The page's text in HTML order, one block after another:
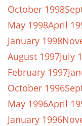
October 1998
May 1998April
January 1998
August 1997July
February 1997
October 1996
May 1996April
January 1996